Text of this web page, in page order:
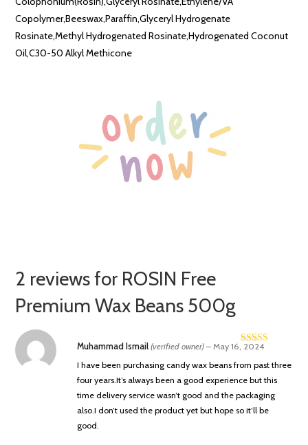
Copolymer,Beeswax,Paraffin,Glyceryl Hydrogenate
Rosinate,Methyl Hydrogenated Rosinate,Hydrogenated Coconut
Oil,C30-50 Alkyl Methicone
2 reviews for ROSIN Free
Premium Wax Beans 500g
Rated
out of 5
Muhammad Ismail(verified owner) – May 16, 2024
I have been purchasing candy wax beans from past three
four years.It’s always been a good experience but this
time delivery service wasn’t good and the packaging
also.I don’t used the product yet but hope so it’ll be
good.